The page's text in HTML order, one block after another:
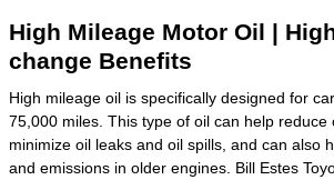
High Mileage Motor Oil |
change Benefits
High mileage oil is specifically designed for
75,000 miles. This type of oil can help reduce
minimize oil leaks and oil spills, and can also
and emissions in older engines. Bill Estes